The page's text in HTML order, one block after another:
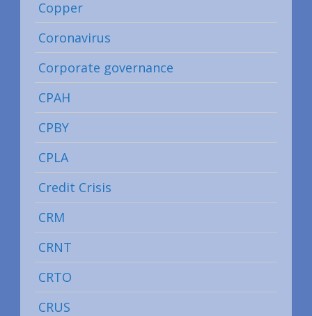
Copper
Coronavirus
Corporate governance
CPAH
CPBY
CPLA
Credit Crisis
CRM
CRNT
CRTO
CRUS